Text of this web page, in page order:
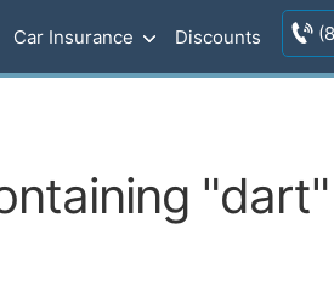
Car Insurance Discounts
"dart"